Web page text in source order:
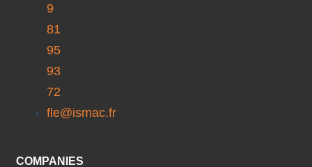
9
81
95
93
72
fle@ismac.fr
COMPANIES